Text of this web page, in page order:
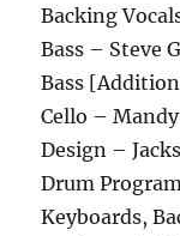
Backing
Bass – Steve
Bass
Cello –
Design –
Drum
Keyboards,